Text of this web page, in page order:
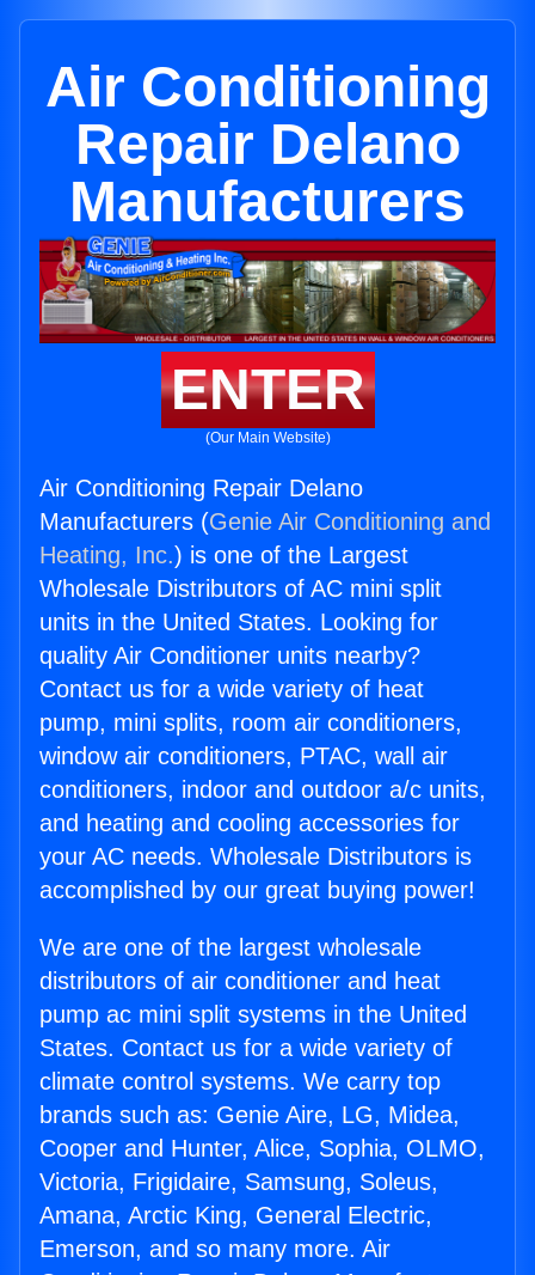
Air Conditioning
Repair Delano
Manufacturers
ENTER
(Our Main Website)
Air Conditioning Repair Delano
Manufacturers (Genie Air Conditioning and
Heating, Inc.) is one of the Largest
Wholesale Distributors of AC mini split
units in the United States. Looking for
quality Air Conditioner units nearby?
Contact us for a wide variety of heat
pump, mini splits, room air conditioners,
window air conditioners, PTAC, wall air
conditioners, indoor and outdoor a/c units,
and heating and cooling accessories for
your AC needs. Wholesale Distributors is
accomplished by our great buying power!
We are one of the largest wholesale
distributors of air conditioner and heat
pump ac mini split systems in the United
States. Contact us for a wide variety of
climate control systems. We carry top
brands such as: Genie Aire, LG, Midea,
Cooper and Hunter, Alice, Sophia, OLMO,
Victoria, Frigidaire, Samsung, Soleus,
Amana, Arctic King, General Electric,
Emerson, and so many more. Air